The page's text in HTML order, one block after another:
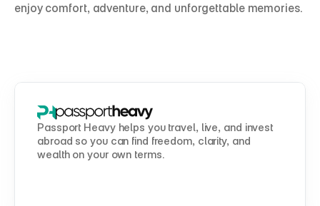
enjoy comfort, adventure, and unforgettable memories.
Passport Heavy helps you travel, live, and invest
abroad so you can find freedom, clarity, and
wealth on your own terms.